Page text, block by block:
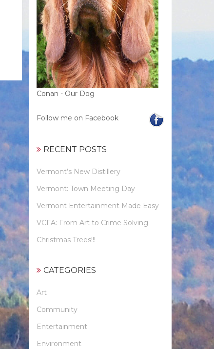
Conan - Our Dog
Follow me on Facebook
RECENT POSTS
Vermont’s New Distillery
Vermont: Town Meeting Day
Vermont Entertainment Made Easy
VCFA: From Art to Crime Solving
Christmas Trees!!!
CATEGORIES
Art
Community
Entertainment
Environment